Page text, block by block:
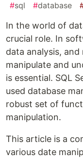
#sql #database
In the world of
crucial role. In
data analysis,
manipulate and
is essential. SQL
used database
robust set of
manipulation.
This article is a
various date